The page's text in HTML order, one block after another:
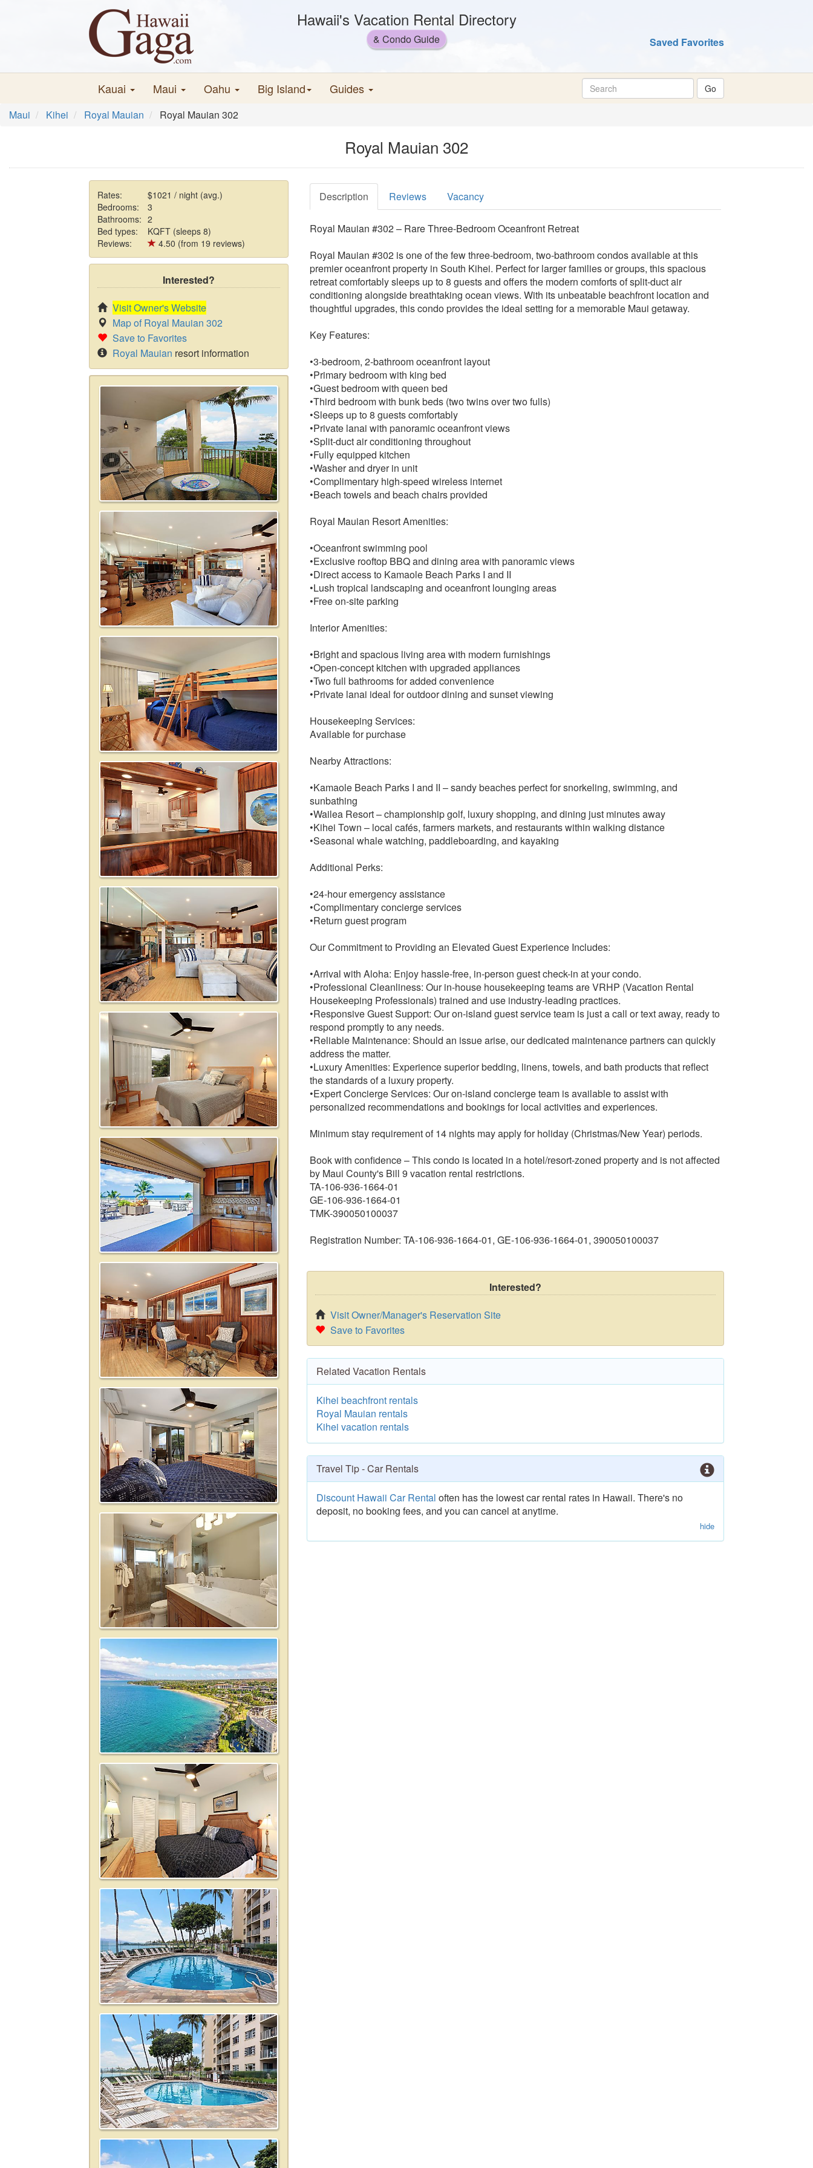
Hawaii's Vacation Rental Directory
& Condo Guide Saved Favorites
Kauai Maui Oahu Big Island Guides
Maui Kihei Royal Mauian Royal Mauian 302
Royal Mauian 302
Rates:
$1021 / night (avg.)
Bedrooms:
3
Bathrooms: 2
Bed types:
KQFT (sleeps 8)
Reviews:
4.50 (from 19 reviews)
Interested?
Visit Owner's Website
Map of Royal Mauian 302
Save to Favorites
Royal Mauian resort information
Description Reviews Vacancy
Royal Mauian #302 – Rare Three-Bedroom Oceanfront Retreat
Royal Mauian #302 is one of the few three-bedroom, two-bathroom condos available at this
premier oceanfront property in South Kihei. Perfect for larger families or groups, this spacious
retreat comfortably sleeps up to 8 guests and offers the modern comforts of split-duct air
conditioning alongside breathtaking ocean views. With its unbeatable beachfront location and
thoughtful upgrades, this condo provides the ideal setting for a memorable Maui getaway.
Key Features:
•3-bedroom, 2-bathroom oceanfront layout
•Primary bedroom with king bed
•Guest bedroom with queen bed
•Third bedroom with bunk beds (two twins over two fulls)
•Sleeps up to 8 guests comfortably
•Private lanai with panoramic oceanfront views
•Split-duct air conditioning throughout
•Fully equipped kitchen
•Washer and dryer in unit
•Complimentary high-speed wireless internet
•Beach towels and beach chairs provided
Royal Mauian Resort Amenities:
•Oceanfront swimming pool
•Exclusive rooftop BBQ and dining area with panoramic views
•Direct access to Kamaole Beach Parks I and II
•Lush tropical landscaping and oceanfront lounging areas
•Free on-site parking
Interior Amenities:
•Bright and spacious living area with modern furnishings
•Open-concept kitchen with upgraded appliances
•Two full bathrooms for added convenience
•Private lanai ideal for outdoor dining and sunset viewing
Housekeeping Services:
Available for purchase
Nearby Attractions:
•Kamaole Beach Parks I and II – sandy beaches perfect for snorkeling, swimming, and
sunbathing
•Wailea Resort – championship golf, luxury shopping, and dining just minutes away
•Kihei Town – local cafés, farmers markets, and restaurants within walking distance
•Seasonal whale watching, paddleboarding, and kayaking
Additional Perks:
•24-hour emergency assistance
•Complimentary concierge services
•Return guest program
Our Commitment to Providing an Elevated Guest Experience Includes:
•Arrival with Aloha: Enjoy hassle-free, in-person guest check-in at your condo.
•Professional Cleanliness: Our in-house housekeeping teams are VRHP (Vacation Rental
Housekeeping Professionals) trained and use industry-leading practices.
•Responsive Guest Support: Our on-island guest service team is just a call or text away, ready to
respond promptly to any needs.
•Reliable Maintenance: Should an issue arise, our dedicated maintenance partners can quickly
address the matter.
•Luxury Amenities: Experience superior bedding, linens, towels, and bath products that reflect
the standards of a luxury property.
•Expert Concierge Services: Our on-island concierge team is available to assist with
personalized recommendations and bookings for local activities and experiences.
Minimum stay requirement of 14 nights may apply for holiday (Christmas/New Year) periods.
Book with confidence – This condo is located in a hotel/resort-zoned property and is not affected
by Maui County's Bill 9 vacation rental restrictions.
TA-106-936-1664-01
GE-106-936-1664-01
TMK-390050100037
Registration Number: TA-106-936-1664-01, GE-106-936-1664-01, 390050100037
Interested?
Visit Owner/Manager's Reservation Site
Save to Favorites
Related Vacation Rentals
Kihei beachfront rentals
Royal Mauian rentals
Kihei vacation rentals
Travel Tip - Car Rentals
Discount Hawaii Car Rental often has the lowest car rental rates in Hawaii. There's no
deposit, no booking fees, and you can cancel at anytime.
hide